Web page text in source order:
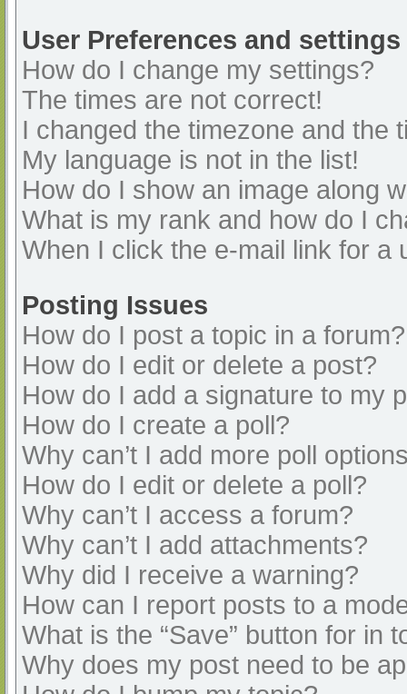
User Preferences and settings
How do I change my settings?
The times are not correct!
I changed the timezone and the
My language is not in the list!
How do I show an image along
What is my rank and how do I
When I click the e-mail link for a
Posting Issues
How do I post a topic in a forum?
How do I edit or delete a post?
How do I add a signature to my
How do I create a poll?
Why can’t I add more poll
How do I edit or delete a poll?
Why can’t I access a forum?
Why can’t I add attachments?
Why did I receive a warning?
How can I report posts to a
What is the “Save” button for in
Why does my post need to be